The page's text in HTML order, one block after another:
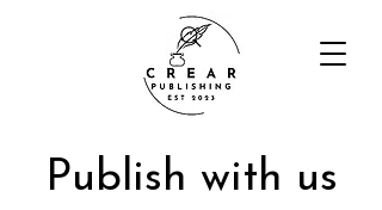
Publish with us